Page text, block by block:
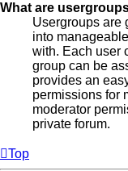
What are
Usergroups are
into
with. Each user
group can be
provides an
permissions for
moderator
private forum.
Top